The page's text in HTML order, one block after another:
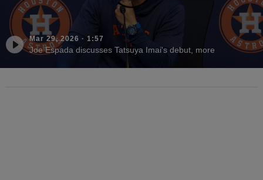
Mar 29, 2026 · 1:57
Joe Espada discusses Tatsuya Imai's debut, more